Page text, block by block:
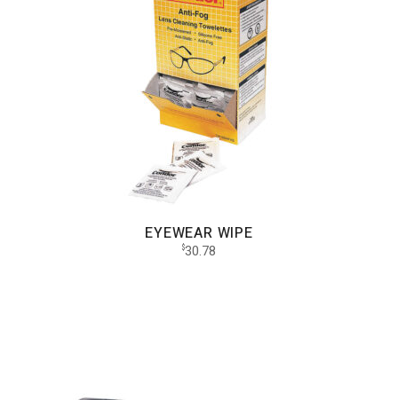
EYEWEAR WIPE
$30.78